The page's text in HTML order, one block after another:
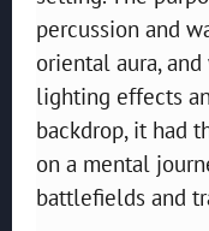
percussion and
oriental aura,
lighting effects
backdrop, it had
on a mental
battlefields and